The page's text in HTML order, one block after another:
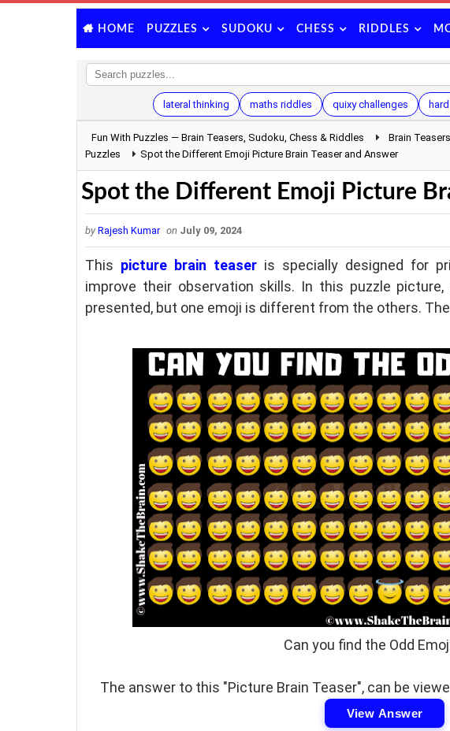
HOME PUZZLES SUDOKU CHESS RIDDLES
lateral thinking maths riddles quixy challenges
Fun With Puzzles — Brain Teasers, Sudoku, Chess & Riddles Brain
Puzzles
Spot the Different Emoji Picture Brain Teaser and Answer
Spot the Different Emoji Picture
by Rajesh Kumar on July 09, 2024
This picture brain teaser is specially designed for
improve their observation skills. In this puzzle
presented, but one emoji is different from the others.
Can you find the Odd
The answer to this "Picture Brain Teaser", can be
View Answer